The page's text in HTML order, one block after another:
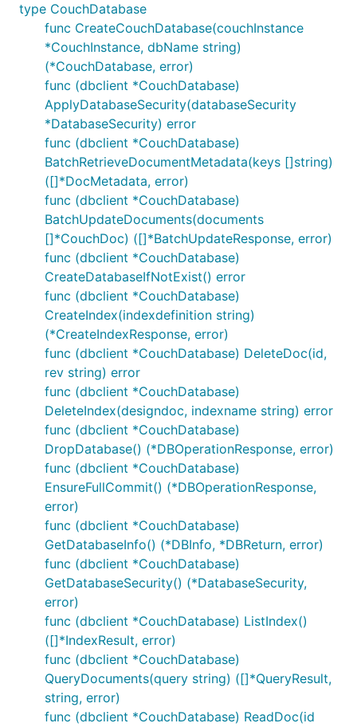
type CouchDatabase
func CreateCouchDatabase(couchInstance
*CouchInstance, dbName string)
(*CouchDatabase, error)
func (dbclient *CouchDatabase)
ApplyDatabaseSecurity(databaseSecurity
*DatabaseSecurity) error
func (dbclient *CouchDatabase)
BatchRetrieveDocumentMetadata(keys []string)
([]*DocMetadata, error)
func (dbclient *CouchDatabase)
BatchUpdateDocuments(documents
[]*CouchDoc) ([]*BatchUpdateResponse, error)
func (dbclient *CouchDatabase)
CreateDatabaseIfNotExist() error
func (dbclient *CouchDatabase)
CreateIndex(indexdefinition string)
(*CreateIndexResponse, error)
func (dbclient *CouchDatabase) DeleteDoc(id,
rev string) error
func (dbclient *CouchDatabase)
DeleteIndex(designdoc, indexname string) error
func (dbclient *CouchDatabase)
DropDatabase() (*DBOperationResponse, error)
func (dbclient *CouchDatabase)
EnsureFullCommit() (*DBOperationResponse,
error)
func (dbclient *CouchDatabase)
GetDatabaseInfo() (*DBInfo, *DBReturn, error)
func (dbclient *CouchDatabase)
GetDatabaseSecurity() (*DatabaseSecurity,
error)
func (dbclient *CouchDatabase) ListIndex()
([]*IndexResult, error)
func (dbclient *CouchDatabase)
QueryDocuments(query string) ([]*QueryResult,
string, error)
func (dbclient *CouchDatabase) ReadDoc(id